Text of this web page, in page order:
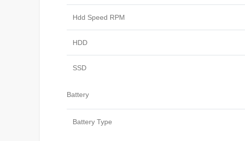
Hdd Speed RPM
HDD
SSD
Battery
Battery Type